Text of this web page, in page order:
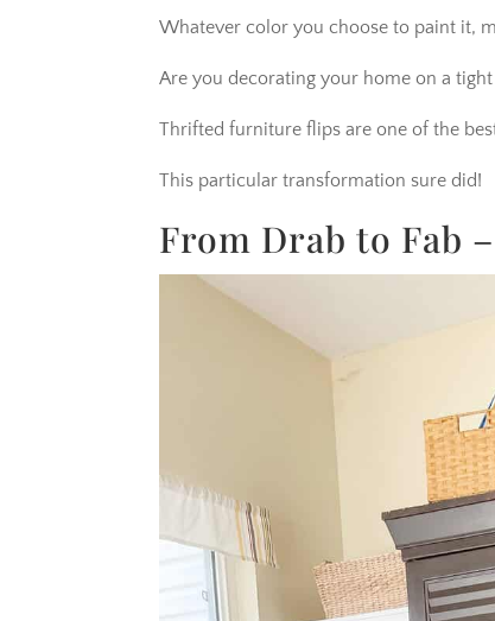
Whatever color you choose to paint it,
Are you decorating your home on a tight
Thrifted furniture flips are one of the
This particular transformation sure did!
From Drab to Fab